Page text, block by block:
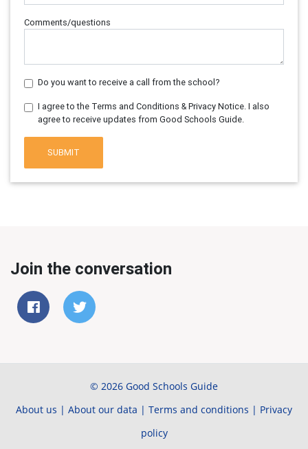
Comments/questions
Do you want to receive a call from the school?
I agree to the Terms and Conditions & Privacy Notice. I also
agree to receive updates from Good Schools Guide.
SUBMIT
Join the conversation
© 2026 Good Schools Guide
About us | About our data | Terms and conditions | Privacy
policy